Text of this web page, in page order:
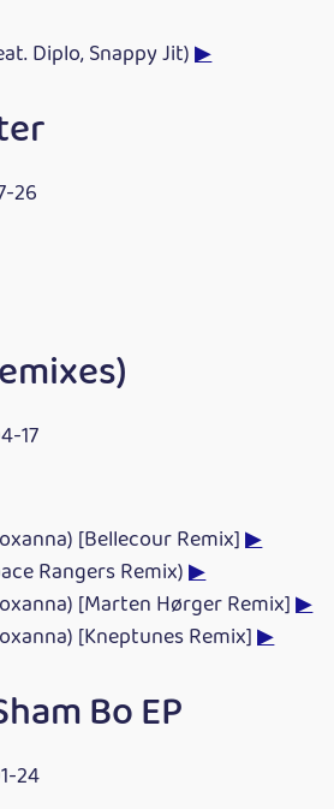
Diplo, Snappy Jit)▶
26
17
[Bellecour Remix]▶
Rangers Remix)▶
[Marten Hørger Remix]▶
[Kneptunes Remix]▶
Bo EP
24